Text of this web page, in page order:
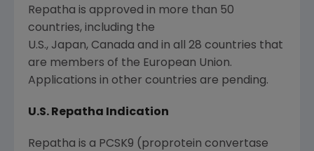
Repatha is approved in more than 50
countries, including the
U.S., Japan, Canada and in all 28 countries that
are members of the European Union.
Applications in other countries are pending.
U.S. Repatha Indication
Repatha is a PCSK9 (proprotein convertase